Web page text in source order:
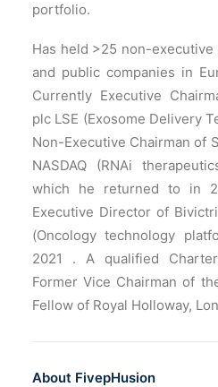
portfolio.
Has held >25 non-
and public companies in
Currently Executive
plc LSE (Exosome Delivery
Non-Executive Chairman of
NASDAQ (RNAi
which he returned to in
Executive Director of
(Oncology technology
2021 . A qualified
Former Vice Chairman of
Fellow of Royal Holloway,
About FivepHusion